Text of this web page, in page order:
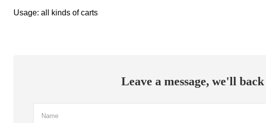
Usage: all kinds of carts
Leave a message, we'll